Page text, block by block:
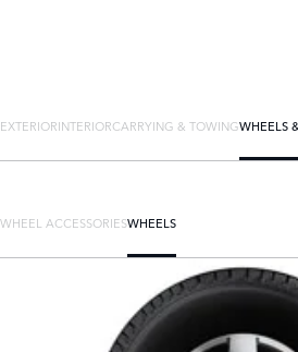
EXTERIORINTERIORCARRYING & TOWINGWHEELS
WHEEL ACCESSORIESWHEELS